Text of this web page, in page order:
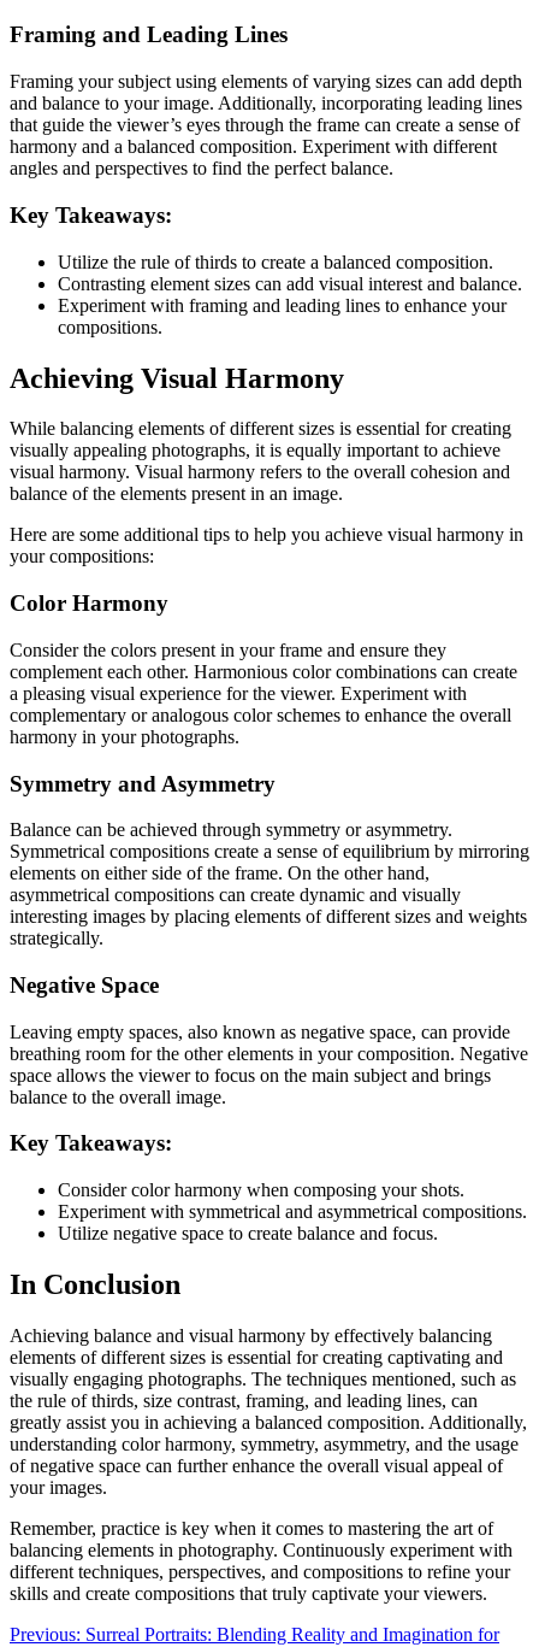
Framing and Leading Lines
Framing your subject using elements of varying sizes can add depth
and balance to your image. Additionally, incorporating leading lines
that guide the viewer’s eyes through the frame can create a sense of
harmony and a balanced composition. Experiment with different
angles and perspectives to find the perfect balance.
Key Takeaways:
Utilize the rule of thirds to create a balanced composition.
Contrasting element sizes can add visual interest and balance.
Experiment with framing and leading lines to enhance your
compositions.
Achieving Visual Harmony
While balancing elements of different sizes is essential for creating
visually appealing photographs, it is equally important to achieve
visual harmony. Visual harmony refers to the overall cohesion and
balance of the elements present in an image.
Here are some additional tips to help you achieve visual harmony in
your compositions:
Color Harmony
Consider the colors present in your frame and ensure they
complement each other. Harmonious color combinations can create
a pleasing visual experience for the viewer. Experiment with
complementary or analogous color schemes to enhance the overall
harmony in your photographs.
Symmetry and Asymmetry
Balance can be achieved through symmetry or asymmetry.
Symmetrical compositions create a sense of equilibrium by mirroring
elements on either side of the frame. On the other hand,
asymmetrical compositions can create dynamic and visually
interesting images by placing elements of different sizes and weights
strategically.
Negative Space
Leaving empty spaces, also known as negative space, can provide
breathing room for the other elements in your composition. Negative
space allows the viewer to focus on the main subject and brings
balance to the overall image.
Key Takeaways:
Consider color harmony when composing your shots.
Experiment with symmetrical and asymmetrical compositions.
Utilize negative space to create balance and focus.
In Conclusion
Achieving balance and visual harmony by effectively balancing
elements of different sizes is essential for creating captivating and
visually engaging photographs. The techniques mentioned, such as
the rule of thirds, size contrast, framing, and leading lines, can
greatly assist you in achieving a balanced composition. Additionally,
understanding color harmony, symmetry, asymmetry, and the usage
of negative space can further enhance the overall visual appeal of
your images.
Remember, practice is key when it comes to mastering the art of
balancing elements in photography. Continuously experiment with
different techniques, perspectives, and compositions to refine your
skills and create compositions that truly captivate your viewers.
Post
Previous: Surreal Portraits: Blending Reality and Imagination for